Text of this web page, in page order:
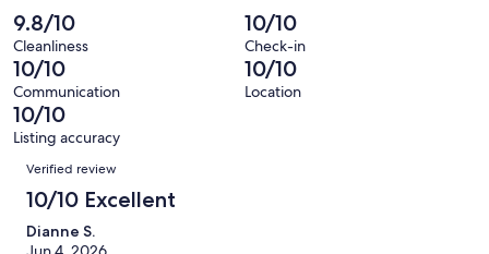
reviews
19
reviews
out
of
19
reviews
0
out
of
19
reviews
-
Terrible.
0
out
of
19
reviews
9.8/10
Cleanliness
10/10
Check-in
10/10
Communication
10/10
Location
10/10
Listing accuracy
Reviews
Verified review
10/10 Excellent
Dianne S.